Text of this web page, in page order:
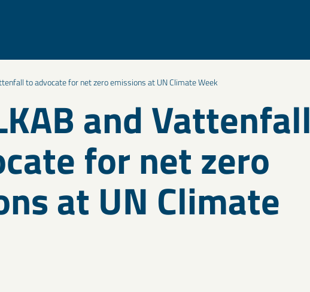
to advocate for net zero emissions at UN Climate Week
and Vattenfall
for net zero
at UN Climate